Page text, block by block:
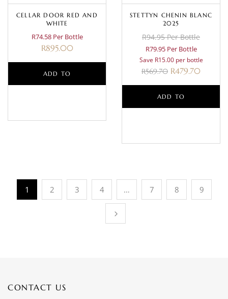
CELLAR DOOR RED AND
WHITE
R74.58 Per Bottle
R895.00
ADD TO
STETTYN CHENIN BLANC
2025
R94.95 Per Bottle
R79.95 Per Bottle
Save R15.00 per bottle
R569.70 R479.70
ADD TO
1 2 3 4 … 7 8 9
CONTACT US